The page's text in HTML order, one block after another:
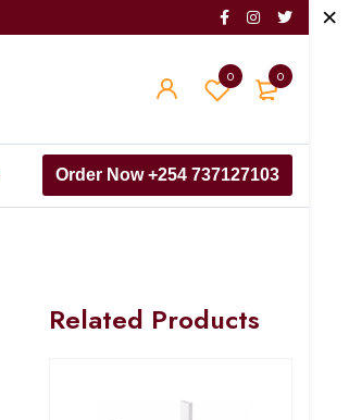
0
0
Order Now +254 737127103
Related Products